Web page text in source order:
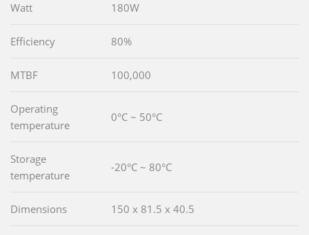
Watt 180W
Efficiency 80%
MTBF 100,000
Operating
temperature
0°C ~ 50°C
Storage
temperature
-20°C ~ 80°C
Dimensions 150 x 81.5 x 40.5